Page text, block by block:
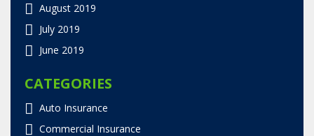
August 2019
July 2019
June 2019
CATEGORIES
Auto Insurance
Commercial Insurance